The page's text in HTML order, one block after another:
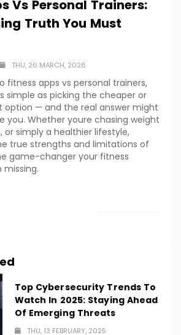
Vs Personal Trainers:
Truth You Must
THU, 26 MARCH, 2026
fitness apps vs personal trainers,
simple as picking the cheaper or
option — and the real answer might
you. Whether youre chasing weight
or simply a healthier lifestyle,
true strengths and limitations of
game-changer your fitness
missing.
Top Cybersecurity Trends To
Watch In 2025: Staying Ahead
Of Emerging Threats
THU, 13 FEBRUARY, 2025